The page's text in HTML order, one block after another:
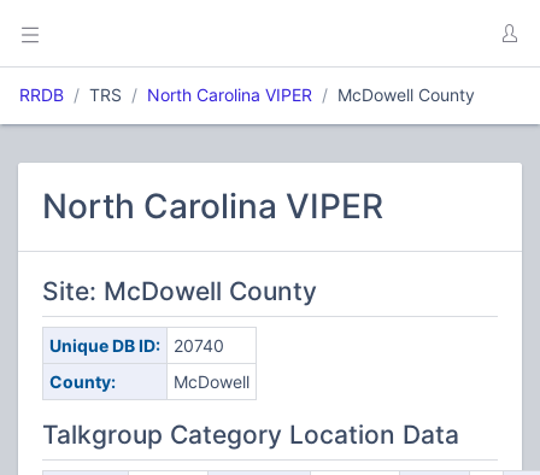
RRDB TRS North Carolina VIPER McDowell County
North Carolina VIPER
Site: McDowell County
Unique DB ID:
20740
County:
McDowell
Talkgroup Category Location Data